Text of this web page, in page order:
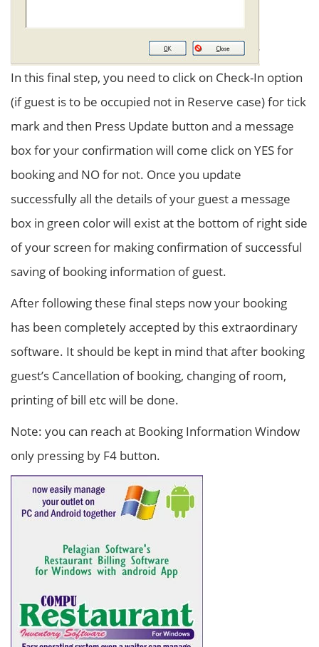
In this final step, you need to click on Check-In option
(if guest is to be occupied not in Reserve case) for tick
mark and then Press Update button and a message
box for your confirmation will come click on YES for
booking and NO for not. Once you update
successfully all the details of your guest a message
box in green color will exist at the bottom of right side
of your screen for making confirmation of successful
saving of booking information of guest.
After following these final steps now your booking
has been completely accepted by this extraordinary
software. It should be kept in mind that after booking
guest’s Cancellation of booking, changing of room,
printing of bill etc will be done.
Note: you can reach at Booking Information Window
only pressing by F4 button.